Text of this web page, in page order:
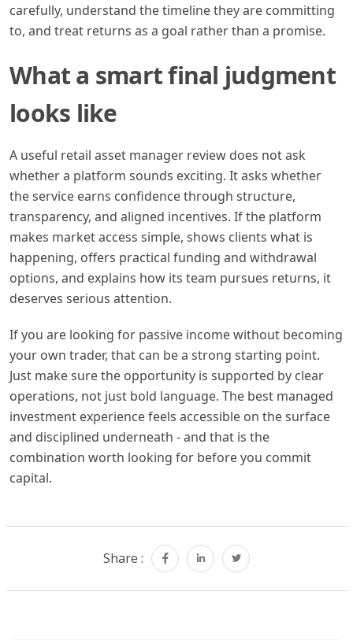
carefully, understand the timeline they are committing
to, and treat returns as a goal rather than a promise.
What a smart final judgment
looks like
A useful retail asset manager review does not ask
whether a platform sounds exciting. It asks whether
the service earns confidence through structure,
transparency, and aligned incentives. If the platform
makes market access simple, shows clients what is
happening, offers practical funding and withdrawal
options, and explains how its team pursues returns, it
deserves serious attention.
If you are looking for passive income without becoming
your own trader, that can be a strong starting point.
Just make sure the opportunity is supported by clear
operations, not just bold language. The best managed
investment experience feels accessible on the surface
and disciplined underneath - and that is the
combination worth looking for before you commit
capital.
Share :